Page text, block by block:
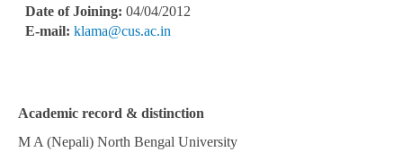
Date of Joining: 04/04/2012
E-mail: klama@cus.ac.in
Academic record & distinction
M A (Nepali) North Bengal University